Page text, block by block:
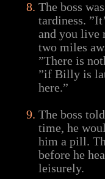
The boss
tardiness.
and you live
two miles
”There is
”if Billy is
here.”
The boss
time, he
him a pill.
before he
leisurely.